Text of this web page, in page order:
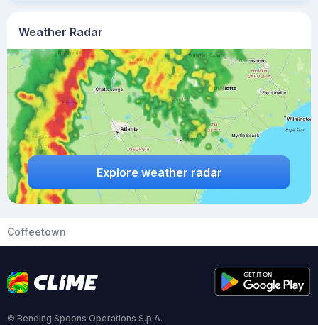
Weather Radar
Explore weather radar
Coffeetown
© Bending Spoons Operations S.p.A.